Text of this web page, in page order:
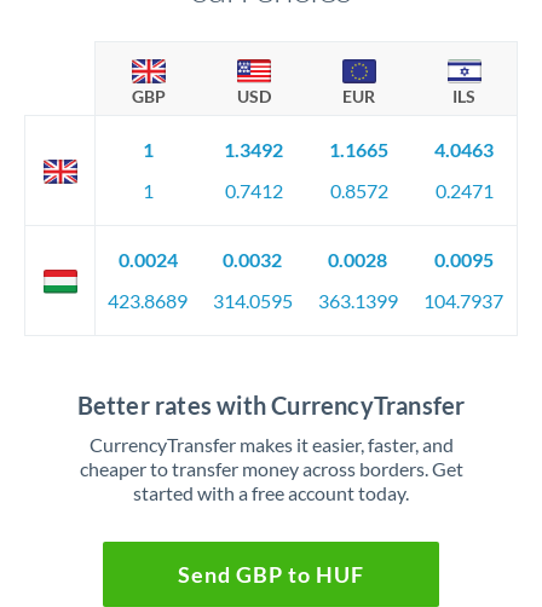
GBP USD EUR ILS
1
1
1.3492
0.7412
1.1665
0.8572
4.0463
0.2471
0.0024
423.8689
0.0032
314.0595
0.0028
363.1399
0.0095
104.7937
Better rates with CurrencyTransfer
CurrencyTransfer makes it easier, faster, and
cheaper to transfer money across borders. Get
started with a free account today.
Send GBP to HUF